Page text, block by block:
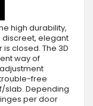
high durability,
elegant
closed. The 3D
way of
free
slab. Depending
per door